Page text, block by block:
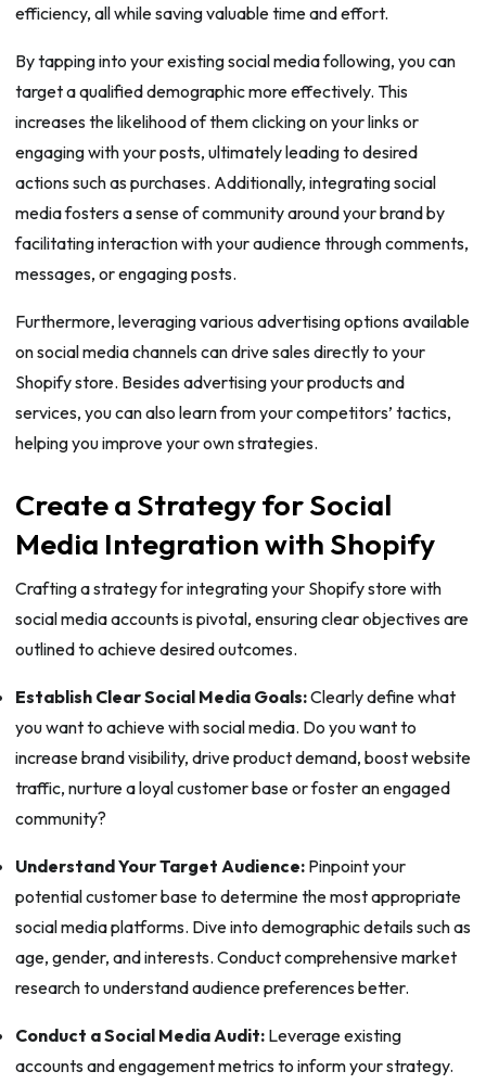
efficiency, all while saving valuable time and effort.
By tapping into your existing social media following, you can
target a qualified demographic more effectively. This
increases the likelihood of them clicking on your links or
engaging with your posts, ultimately leading to desired
actions such as purchases. Additionally, integrating social
media fosters a sense of community around your brand by
facilitating interaction with your audience through comments,
messages, or engaging posts.
Furthermore, leveraging various advertising options available
on social media channels can drive sales directly to your
Shopify store. Besides advertising your products and
services, you can also learn from your competitors’ tactics,
helping you improve your own strategies.
Create a Strategy for Social
Media Integration with Shopify
Crafting a strategy for integrating your Shopify store with
social media accounts is pivotal, ensuring clear objectives are
outlined to achieve desired outcomes.
Establish Clear Social Media Goals:Clearly define what
you want to achieve with social media. Do you want to
increase brand visibility, drive product demand, boost website
traffic, nurture a loyal customer base or foster an engaged
community?
Understand Your Target Audience:Pinpoint your
potential customer base to determine the most appropriate
social media platforms. Dive into demographic details such as
age, gender, and interests. Conduct comprehensive market
research to understand audience preferences better.
Conduct a Social Media Audit:Leverage existing
accounts and engagement metrics to inform your strategy.